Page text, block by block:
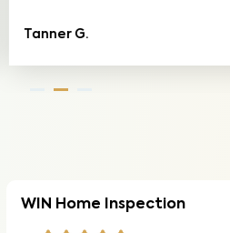
Michelle T.
WIN Home Inspection